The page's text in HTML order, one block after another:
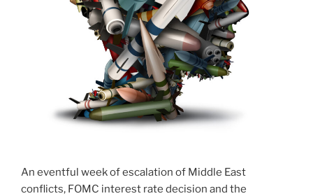
An eventful week of escalation of Middle East
conflicts, FOMC interest rate decision and the